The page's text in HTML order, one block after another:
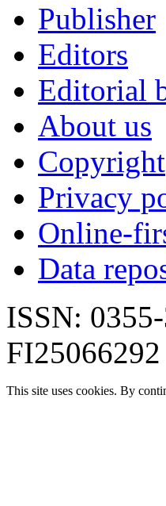
Publisher
Editors
Editorial
About us
Copyright
Privacy
Online-
Data
ISSN:
FI25066292
This site uses cookies. By